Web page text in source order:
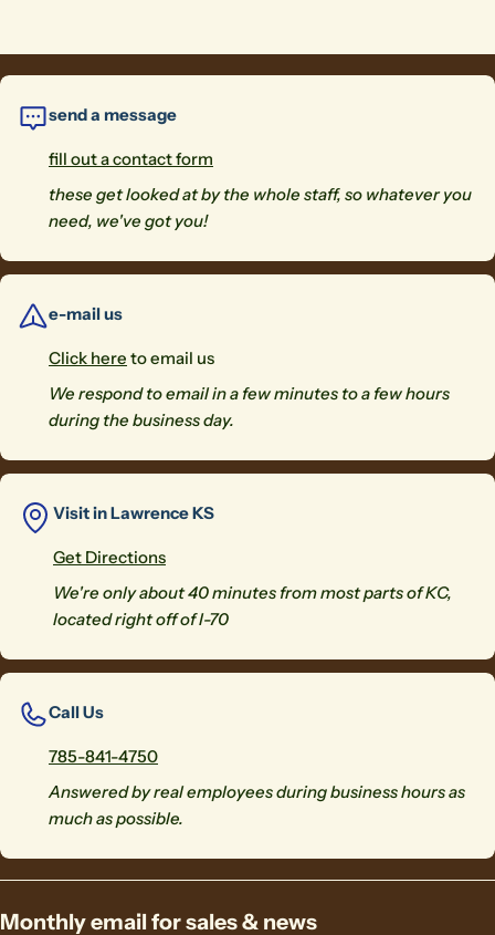
send a message
fill out a contact form
these get looked at by the whole staff, so whatever you
need, we've got you!
e-mail us
Click here to email us
We respond to email in a few minutes to a few hours
during the business day.
Visit in Lawrence KS
Get Directions
We're only about 40 minutes from most parts of KC,
located right off of I-70
Call Us
785-841-4750
Answered by real employees during business hours as
much as possible.
Monthly email for sales & news